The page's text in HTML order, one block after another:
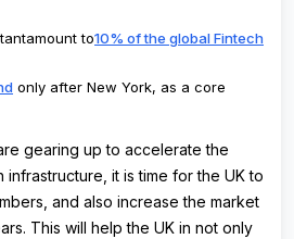
to10% of the global Fintech
only after New York, as a core
gearing up to accelerate the
it is time for the UK to
and also increase the market
This will help the UK in not only